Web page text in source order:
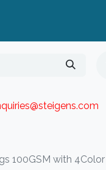
s.com​
100GSM with